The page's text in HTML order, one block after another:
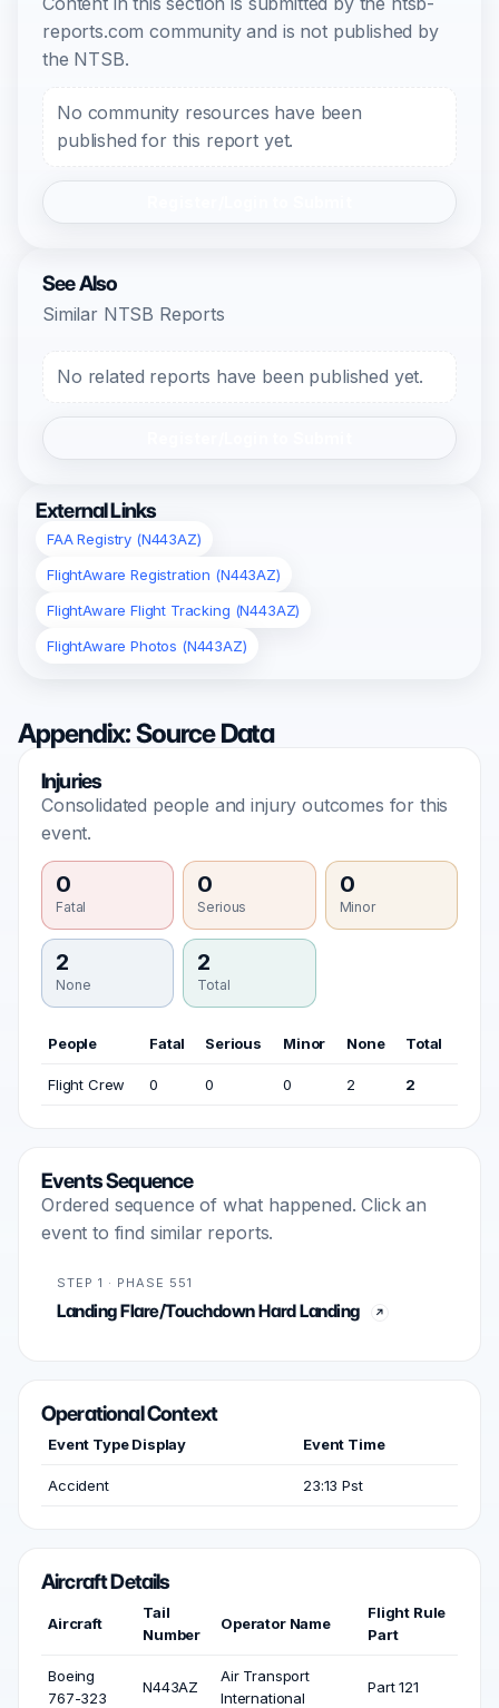
reports.com community and is not published by
the NTSB.
No community resources have been
published for this report yet.
See Also
Similar NTSB Reports
No related reports have been published yet.
External Links
FAA Registry (N443AZ)
FlightAware Registration (N443AZ)
FlightAware Flight Tracking (N443AZ)
FlightAware Photos (N443AZ)
Appendix: Source Data
Injuries
Consolidated people and injury outcomes for this
event.
0
Fatal
0
Serious
0
Minor
2
None
2
Total
People Fatal Serious Minor None Total
Flight Crew 0 0 0 2 2
Events Sequence
Ordered sequence of what happened. Click an
event to find similar reports.
STEP 1 · PHASE 551
Landing Flare/Touchdown Hard Landing
Operational Context
Event Type Display Event Time
Accident 23:13 Pst
Aircraft Details
Aircraft
Tail
Number
Operator Name
Flight Rule
Part
Boeing
767-323
N443AZ
Air Transport
International
Part 121